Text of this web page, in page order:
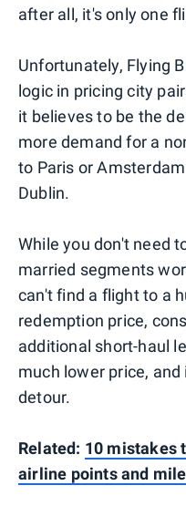
after all, it's only one
Unfortunately, Flying
logic in pricing city
it believes to be the
more demand for a
to Paris or
Dublin.
While you don't need
married segments
can't find a flight to a
redemption price,
additional short-haul
much lower price,
detour.
Related: 10 mistakes
airline points and